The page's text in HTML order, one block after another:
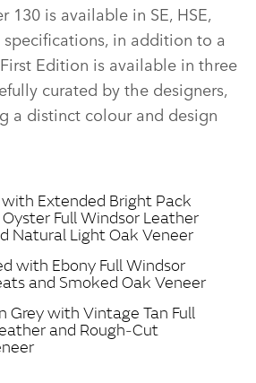
130 is available in SE, HSE,
specifications, in addition to a
Edition is available in three
curated by the designers,
a distinct colour and design
Extended Bright Pack
Full Windsor Leather
Natural Light Oak Veneer
with Ebony Full Windsor
and Smoked Oak Veneer
Grey with Vintage Tan Full
and Rough‑Cut